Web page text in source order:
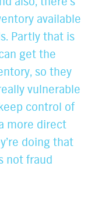
available
Partly that is
get the
so they
vulnerable
control of
more direct
doing that
not fraud